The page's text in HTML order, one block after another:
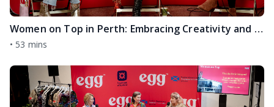
Women on Top in Perth: Embracing Creativity and Authenticity and THAT Viral Green Dress with Rachel Rowley and Jade Robertson
• 53 mins